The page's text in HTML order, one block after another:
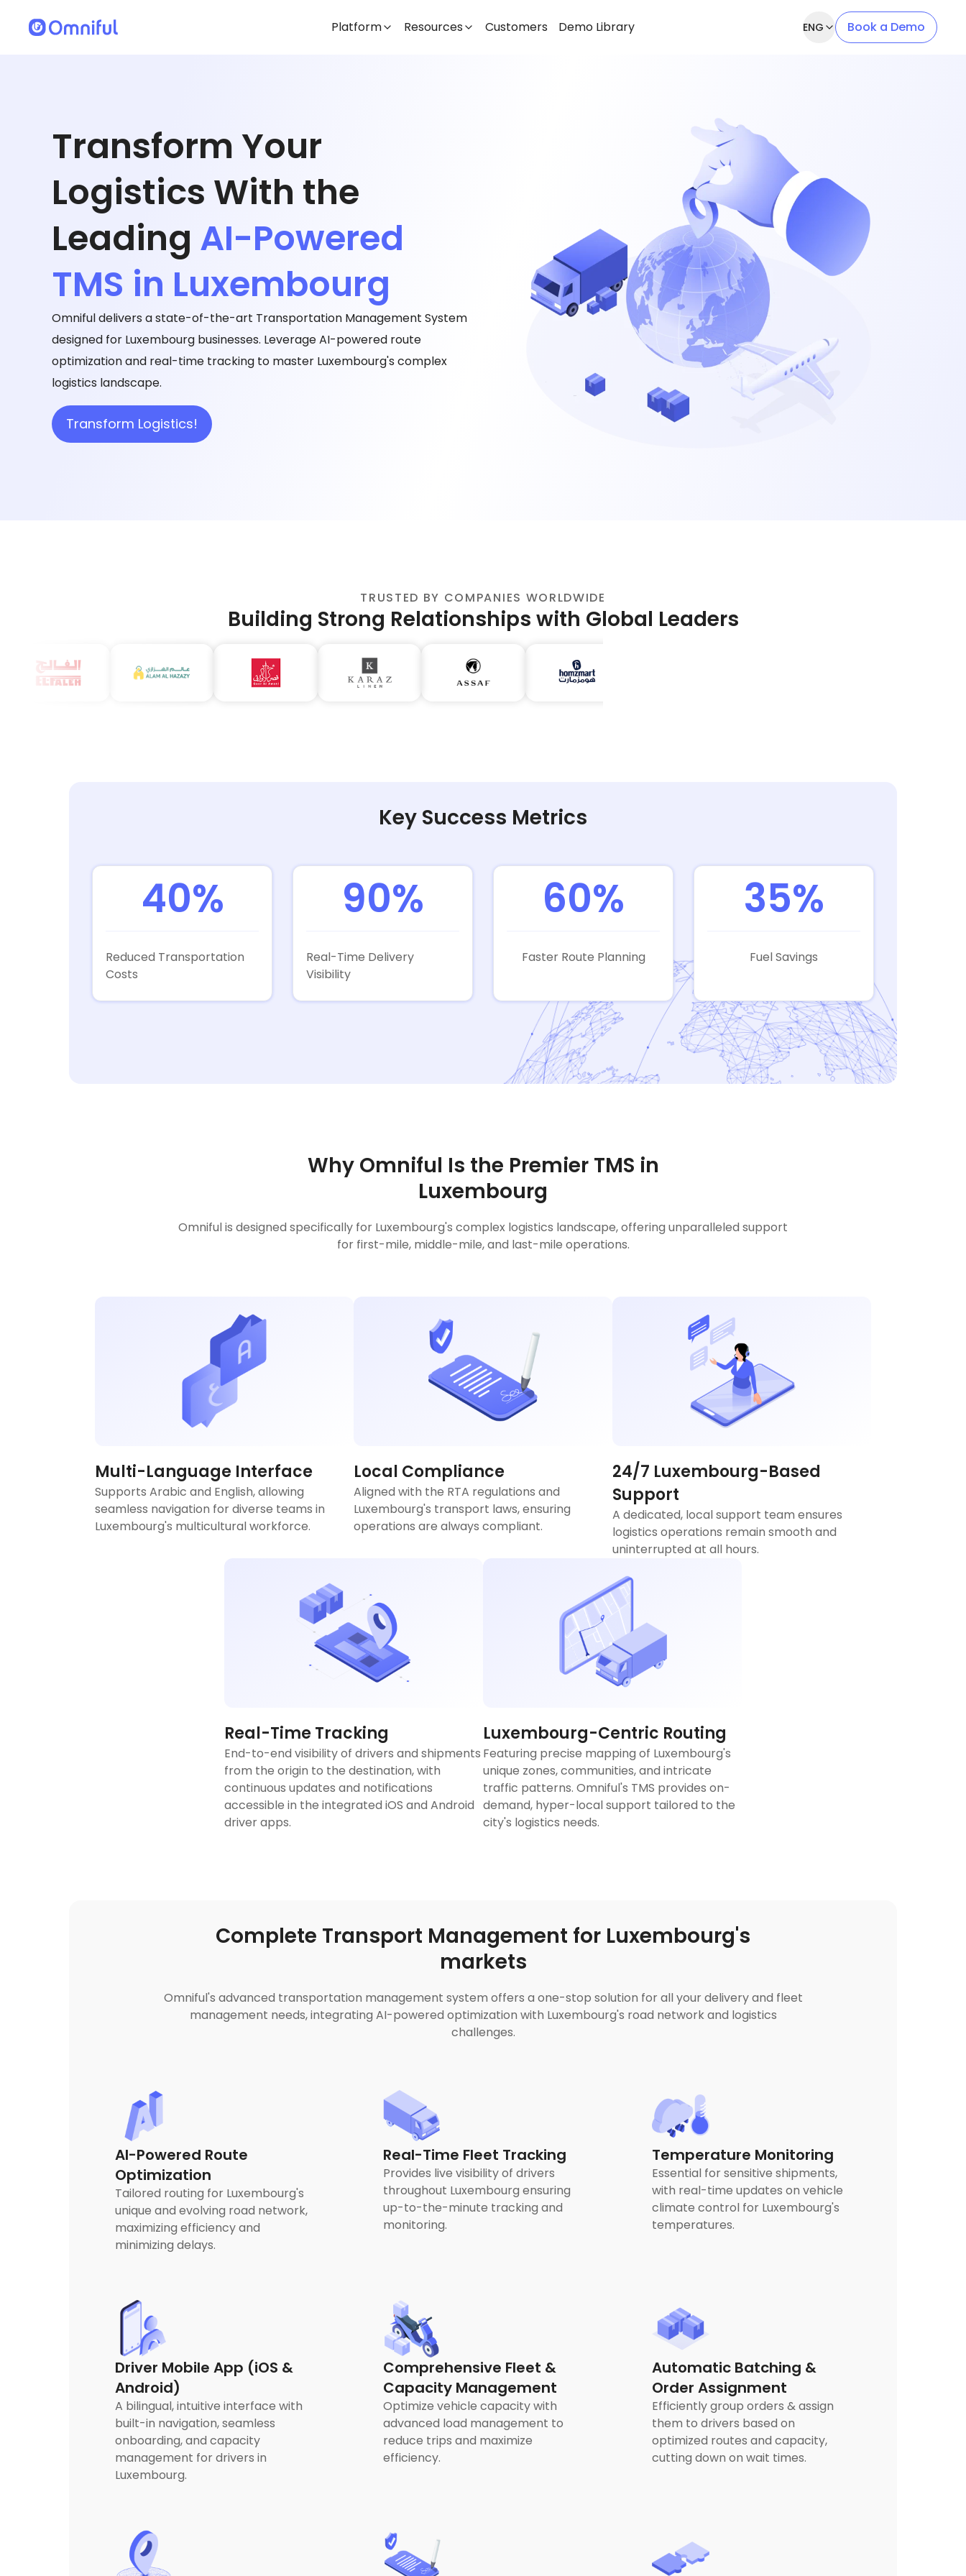
Platform Resources Customers Demo Library ENG Book a Demo
Transform Your
Logistics With the
Leading AI-Powered
TMS in Luxembourg
Omniful delivers a state-of-the-art Transportation Management System
designed for Luxembourg businesses. Leverage AI-powered route
optimization and real-time tracking to master Luxembourg's complex
logistics landscape.
Transform Logistics!
TRUSTED BY COMPANIES WORLDWIDE
Building Strong Relationships with Global Leaders
Key Success Metrics
40%
Reduced Transportation
Costs
90%
Real-Time Delivery
Visibility
60%
Faster Route Planning
35%
Fuel Savings
Why Omniful Is the Premier TMS in
Luxembourg
Omniful is designed specifically for Luxembourg's complex logistics landscape, offering unparalleled support
for first-mile, middle-mile, and last-mile operations.
Multi-Language Interface
Supports Arabic and English, allowing
seamless navigation for diverse teams in
Luxembourg's multicultural workforce.
Local Compliance
Aligned with the RTA regulations and
Luxembourg's transport laws, ensuring
operations are always compliant.
24/7 Luxembourg-Based
Support
A dedicated, local support team ensures
logistics operations remain smooth and
uninterrupted at all hours.
Real-Time Tracking
End-to-end visibility of drivers and shipments
from the origin to the destination, with
continuous updates and notifications
accessible in the integrated iOS and Android
driver apps.
Luxembourg-Centric Routing
Featuring precise mapping of Luxembourg's
unique zones, communities, and intricate
traffic patterns. Omniful's TMS provides on-
demand, hyper-local support tailored to the
city's logistics needs.
Complete Transport Management for Luxembourg's
markets
Omniful's advanced transportation management system offers a one-stop solution for all your delivery and fleet
management needs, integrating AI-powered optimization with Luxembourg's road network and logistics
challenges.
AI-Powered Route
Optimization
Tailored routing for Luxembourg's
unique and evolving road network,
maximizing efficiency and
minimizing delays.
Real-Time Fleet Tracking
Provides live visibility of drivers
throughout Luxembourg ensuring
up-to-the-minute tracking and
monitoring.
Temperature Monitoring
Essential for sensitive shipments,
with real-time updates on vehicle
climate control for Luxembourg's
temperatures.
Driver Mobile App (iOS &
Android)
A bilingual, intuitive interface with
built-in navigation, seamless
onboarding, and capacity
management for drivers in
Luxembourg.
Comprehensive Fleet &
Capacity Management
Optimize vehicle capacity with
advanced load management to
reduce trips and maximize
efficiency.
Automatic Batching &
Order Assignment
Efficiently group orders & assign
them to drivers based on
optimized routes and capacity,
cutting down on wait times.